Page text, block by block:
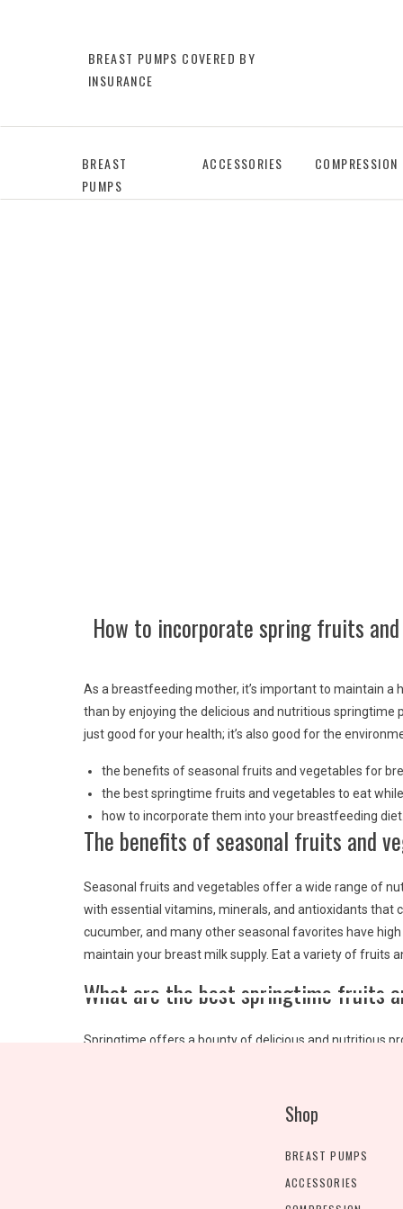
BREAST PUMPS COVERED BY
INSURANCE
BREAST
PUMPS
ACCESSORIES COMPRESSION
How to incorporate spring fruits
As a breastfeeding mother, it’s important to maintain a
than by enjoying the delicious and nutritious springtime
just good for your health; it’s also good for the
the benefits of seasonal fruits and vegetables for
the best springtime fruits and vegetables to eat
how to incorporate them into your breastfeeding
The benefits of seasonal fruits and
Seasonal fruits and vegetables offer a wide range of
with essential vitamins, minerals, and antioxidants that
cucumber, and many other seasonal favorites have
maintain your breast milk supply. Eat a variety of fruits
What are the best springtime fruits
Springtime offers a bounty of delicious and nutritious
This green vegetable is high in vitamin
Shop
BREAST PUMPS
ACCESSORIES